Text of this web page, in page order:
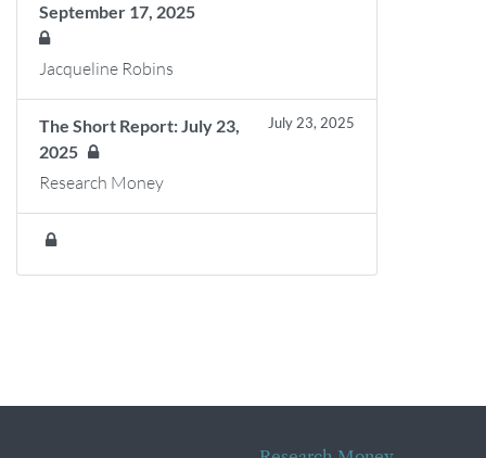
September 17, 2025
Jacqueline Robins
The Short Report: July 23,
2025
July 23, 2025
Research Money